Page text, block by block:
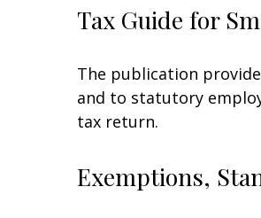
Tax Guide for
The publication
and to statutory
tax return.
Exemptions,